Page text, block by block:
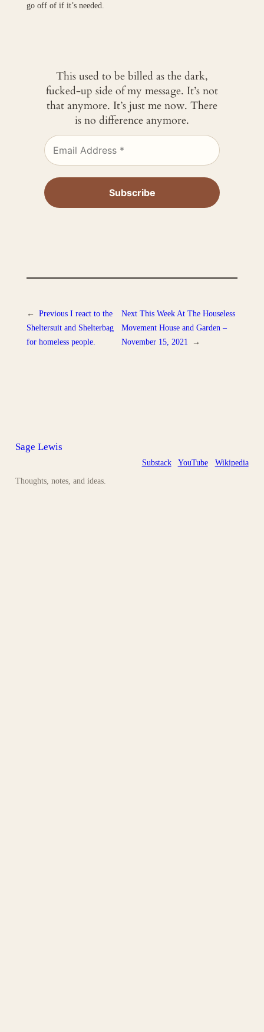
go off of if it’s needed.
This used to be billed as the dark,
fucked-up side of my message. It’s not
that anymore. It’s just me now. There
is no difference anymore.
← Previous I react to the
Sheltersuit and Shelterbag
for homeless people.
Next This Week At The Houseless
Movement House and Garden –
November 15, 2021
→
Sage Lewis
Thoughts, notes, and ideas.
Substack YouTube Wikipedia